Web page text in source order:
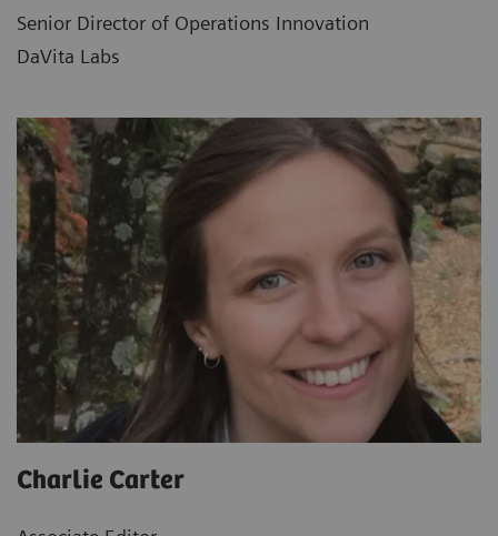
Senior Director of Operations Innovation
DaVita Labs
Charlie Carter